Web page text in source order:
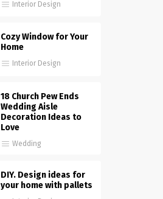
Interior Design
Cozy Window for Your
Home
Interior Design
18 Church Pew Ends
Wedding Aisle
Decoration Ideas to
Love
Wedding
DIY. Design ideas for
your home with pallets